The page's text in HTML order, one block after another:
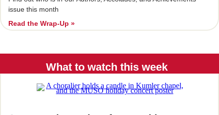
issue this month
Read the Wrap-Up »
What to watch this week